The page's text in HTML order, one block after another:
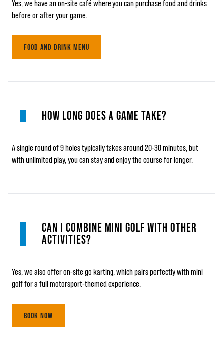
Yes, we have an on-site café where you can purchase food and drinks
before or after your game.
FOOD AND DRINK MENU
HOW LONG DOES A GAME TAKE?
A single round of 9 holes typically takes around 20-30 minutes, but
with unlimited play, you can stay and enjoy the course for longer.
CAN I COMBINE MINI GOLF WITH OTHER
ACTIVITIES?
Yes, we also offer on-site go karting, which pairs perfectly with mini
golf for a full motorsport-themed experience.
BOOK NOW